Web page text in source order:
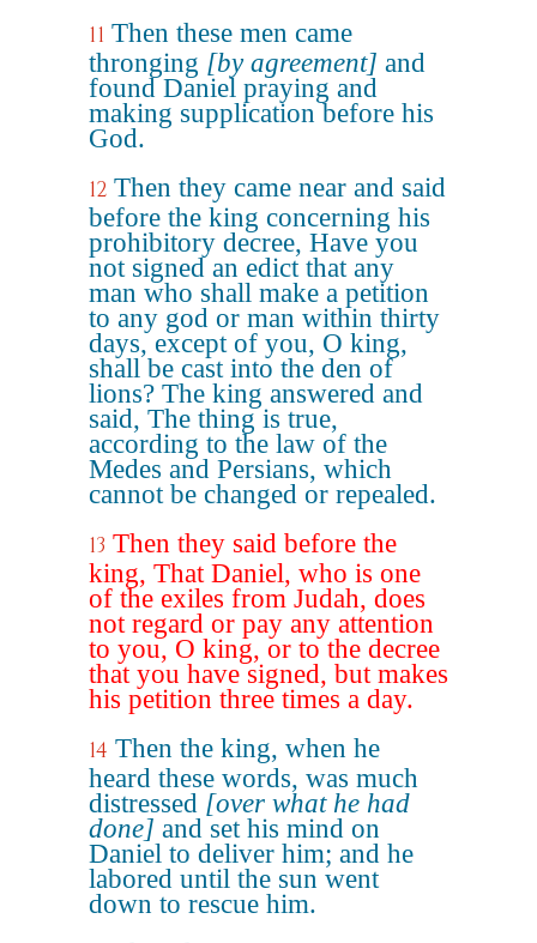
11 Then these men came
thronging [by agreement] and
found Daniel praying and
making supplication before his
God.
12 Then they came near and said
before the king concerning his
prohibitory decree, Have you
not signed an edict that any
man who shall make a petition
to any god or man within thirty
days, except of you, O king,
shall be cast into the den of
lions? The king answered and
said, The thing is true,
according to the law of the
Medes and Persians, which
cannot be changed or repealed.
13 Then they said before the
king, That Daniel, who is one
of the exiles from Judah, does
not regard or pay any attention
to you, O king, or to the decree
that you have signed, but makes
his petition three times a day.
14 Then the king, when he
heard these words, was much
distressed [over what he had
done] and set his mind on
Daniel to deliver him; and he
labored until the sun went
down to rescue him.